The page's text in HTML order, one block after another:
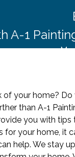
A-1
your home?
than A-1
you with tips
your home, it
help. We stay